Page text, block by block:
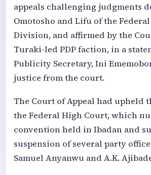
appeals challenging judgments
Omotosho and Lifu of the
Division, and affirmed by the
Turaki-led PDP faction, in a
Publicity Secretary, Ini
justice from the court.
The Court of Appeal had upheld
the Federal High Court, which
convention held in Ibadan and
suspension of several party
Samuel Anyanwu and A.K.